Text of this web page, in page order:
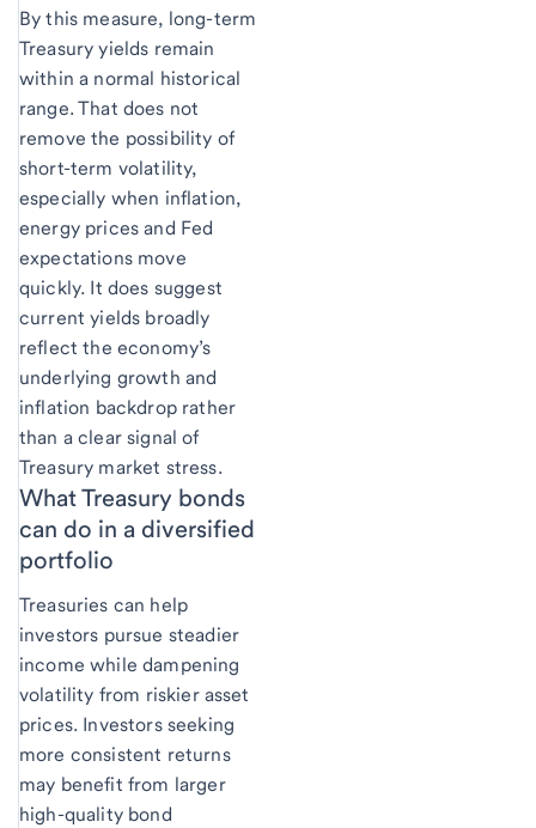
By this measure, long-term
Treasury yields remain
within a normal historical
range. That does not
remove the possibility of
short-term volatility,
especially when inflation,
energy prices and Fed
expectations move
quickly. It does suggest
current yields broadly
reflect the economy’s
underlying growth and
inflation backdrop rather
than a clear signal of
Treasury market stress.
What Treasury bonds
can do in a diversified
portfolio
Treasuries can help
investors pursue steadier
income while dampening
volatility from riskier asset
prices. Investors seeking
more consistent returns
may benefit from larger
high-quality bond